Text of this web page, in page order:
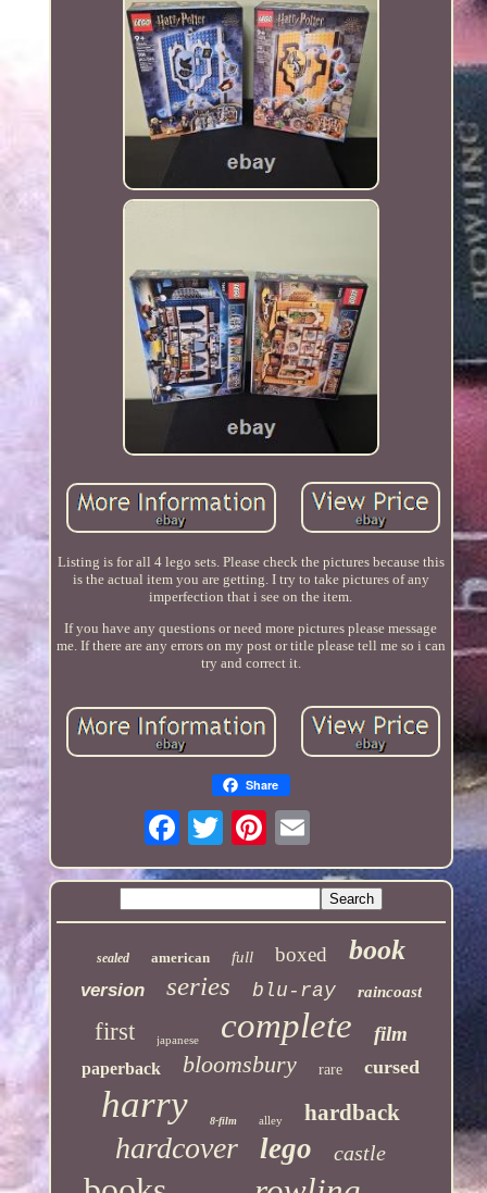
Listing is for all 4 lego sets. Please check the pictures because this
is the actual item you are getting. I try to take pictures of any
imperfection that i see on the item.
If you have any questions or need more pictures please message
me. If there are any errors on my post or title please tell me so i can
try and correct it.
Share
sealed american full boxed book
version series blu-ray raincoast
first japanese complete film
paperback bloomsbury rare cursed
harry 8-film alley hardback
hardcover lego castle